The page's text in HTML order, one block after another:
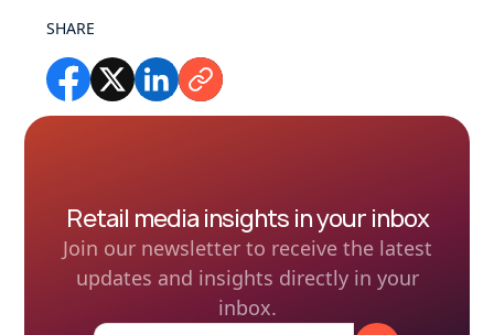
SHARE
Retail media insights in your inbox
Join our newsletter to receive the latest
updates and insights directly in your
inbox.